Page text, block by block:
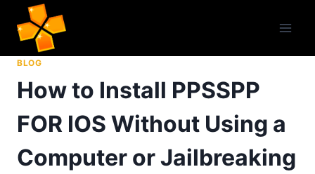
content
BLOG
How to Install PPSSPP
FOR IOS Without Using a
Computer or Jailbreaking